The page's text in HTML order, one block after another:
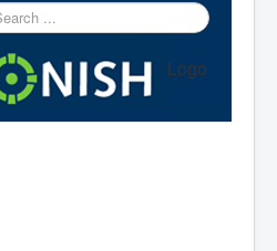
Logo